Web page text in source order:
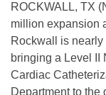
ROCKWALL, TX
million expansion
Rockwall is
bringing a Level II
Cardiac
Department to